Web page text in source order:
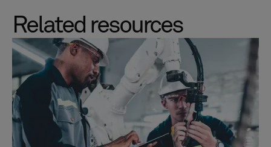
Related resources